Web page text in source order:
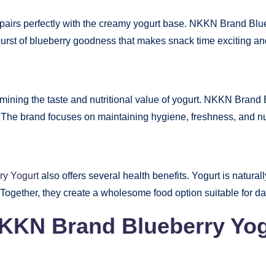
perfectly with the creamy yogurt base. NKKN Brand
of blueberry goodness that makes snack time exciting
the taste and nutritional value of yogurt. NKKN
brand focuses on maintaining hygiene, freshness, and
Yogurtalso offers several health benefits. Yogurt is
they create a wholesome food option suitable for
Brand Blueberry